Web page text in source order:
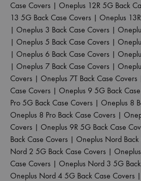
Case Covers | Oneplus 12R 5G Back
13 5G Back Case Covers | Oneplus
| Oneplus 3 Back Case Covers |
| Oneplus 5 Back Case Covers |
| Oneplus 6 Back Case Covers |
| Oneplus 7 Back Case Covers |
Covers | Oneplus 7T Back Case Covers
Case Covers | Oneplus 9 5G Back
Pro 5G Back Case Covers | Oneplus 8
Oneplus 8 Pro Back Case Covers |
Covers | Oneplus 9R 5G Back Case
Back Case Covers | Oneplus Nord Back
Nord 2 5G Back Case Covers |
Case Covers | Oneplus Nord 3 5G
Oneplus Nord 4 5G Back Case Covers |